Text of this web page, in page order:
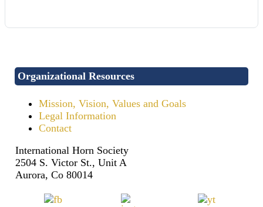
Organizational Resources
Mission, Vision, Values and Goals
Legal Information
Contact
International Horn Society
2504 S. Victor St., Unit A
Aurora, Co 80014